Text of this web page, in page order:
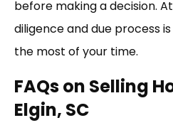
before making a decision.
diligence and due process
the most of your time.
FAQs on Selling
Elgin, SC